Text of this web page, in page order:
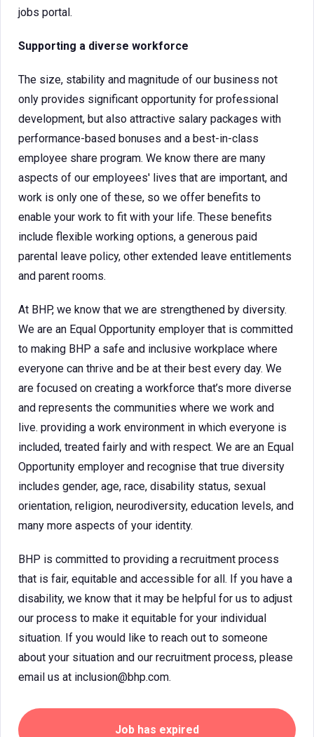
jobs portal.
Supporting a diverse workforce
The size, stability and magnitude of our business not
only provides significant opportunity for professional
development, but also attractive salary packages with
performance-based bonuses and a best-in-class
employee share program. We know there are many
aspects of our employees' lives that are important, and
work is only one of these, so we offer benefits to
enable your work to fit with your life. These benefits
include flexible working options, a generous paid
parental leave policy, other extended leave entitlements
and parent rooms.
At BHP, we know that we are strengthened by diversity.
We are an Equal Opportunity employer that is committed
to making BHP a safe and inclusive workplace where
everyone can thrive and be at their best every day. We
are focused on creating a workforce that’s more diverse
and represents the communities where we work and
live. providing a work environment in which everyone is
included, treated fairly and with respect. We are an Equal
Opportunity employer and recognise that true diversity
includes gender, age, race, disability status, sexual
orientation, religion, neurodiversity, education levels, and
many more aspects of your identity.
BHP is committed to providing a recruitment process
that is fair, equitable and accessible for all. If you have a
disability, we know that it may be helpful for us to adjust
our process to make it equitable for your individual
situation. If you would like to reach out to someone
about your situation and our recruitment process, please
email us at inclusion@bhp.com.
Job has expired